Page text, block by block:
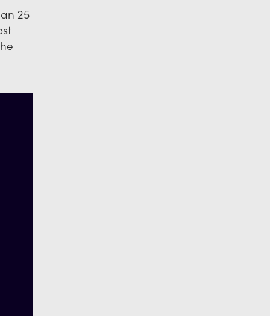
25